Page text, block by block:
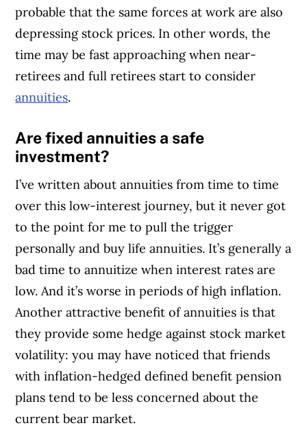
probable that the same forces at work are also
depressing stock prices. In other words, the
time may be fast approaching when near-
retirees and full retirees start to consider
annuities.
Are fixed annuities a safe
investment?
I’ve written about annuities from time to time
over this low-interest journey, but it never got
to the point for me to pull the trigger
personally and buy life annuities. It’s generally a
bad time to annuitize when interest rates are
low. And it’s worse in periods of high inflation.
Another attractive benefit of annuities is that
they provide some hedge against stock market
volatility: you may have noticed that friends
with inflation-hedged defined benefit pension
plans tend to be less concerned about the
current bear market.